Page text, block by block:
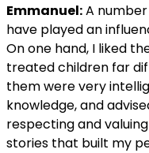
Emmanuel:A
have played an
On one hand, I liked
treated children far
them were very
knowledge, and
respecting and
stories that built my